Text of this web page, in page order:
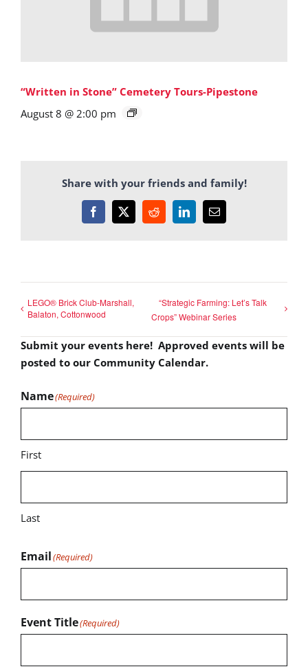
“Written in Stone” Cemetery Tours-Pipestone
August 8 @ 2:00 pm
Share with your friends and family!
Facebook
X RedditLinkedInEmail
LEGO® Brick Club-Marshall,
Balaton, Cottonwood
“Strategic Farming: Let’s Talk
Crops” Webinar Series
Submit your events here! Approved events will be
posted to our Community Calendar.
Name(Required)
First
Last
Email(Required)
Event Title(Required)